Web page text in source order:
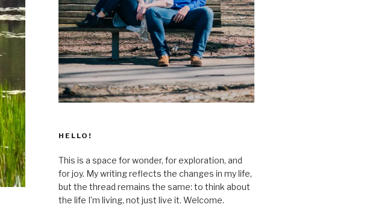
HELLO!
This is a space for wonder, for exploration, and
for joy. My writing reflects the changes in my life,
but the thread remains the same: to think about
the life I’m living, not just live it. Welcome.